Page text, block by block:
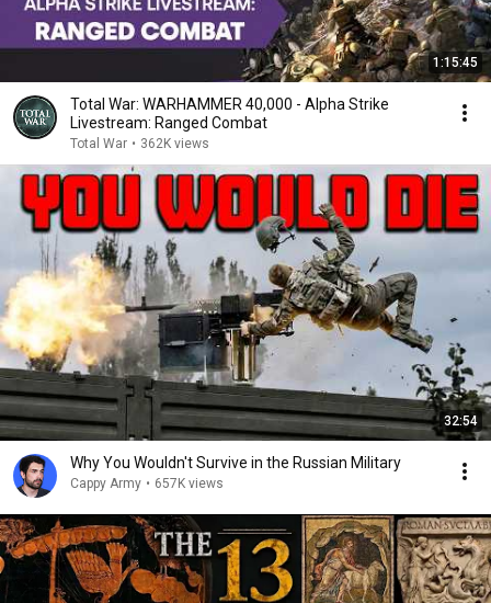
1:15:45
Total War: WARHAMMER 40,000 - Alpha Strike
Livestream: Ranged Combat
Total War • 362K views
32:54
Why You Wouldn't Survive in the Russian Military
Cappy Army • 657K views